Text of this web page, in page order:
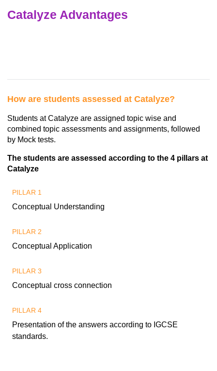
Catalyze Advantages
How are students assessed at Catalyze?
Students at Catalyze are assigned topic wise and
combined topic assessments and assignments, followed
by Mock tests.
The students are assessed according to the 4 pillars at
Catalyze
PILLAR 1
Conceptual Understanding
PILLAR 2
Conceptual Application
PILLAR 3
Conceptual cross connection
PILLAR 4
Presentation of the answers according to IGCSE
standards.